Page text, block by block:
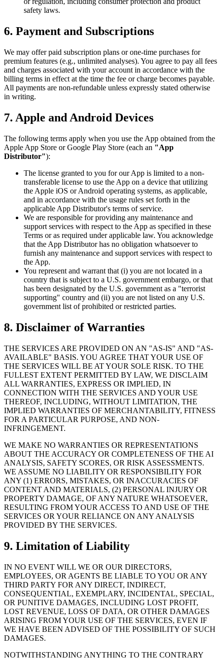
safety laws.
6. Payment and Subscriptions
We may offer paid subscription plans or one-time purchases for
premium features (e.g., unlimited analyses). You agree to pay all fees
and charges associated with your account in accordance with the
billing terms in effect at the time the fee or charge becomes payable.
All payments are non-refundable unless expressly stated otherwise
in writing.
7. Apple and Android Devices
The following terms apply when you use the App obtained from the
Apple App Store or Google Play Store (each an "App
Distributor"):
The license granted to you for our App is limited to a non-
transferable license to use the App on a device that utilizing
the Apple iOS or Android operating systems, as applicable,
and in accordance with the usage rules set forth in the
applicable App Distributor's terms of service.
We are responsible for providing any maintenance and
support services with respect to the App as specified in these
Terms or as required under applicable law. You acknowledge
that the App Distributor has no obligation whatsoever to
furnish any maintenance and support services with respect to
the App.
You represent and warrant that (i) you are not located in a
country that is subject to a U.S. government embargo, or that
has been designated by the U.S. government as a "terrorist
supporting" country and (ii) you are not listed on any U.S.
government list of prohibited or restricted parties.
8. Disclaimer of Warranties
THE SERVICES ARE PROVIDED ON AN "AS-IS" AND "AS-
AVAILABLE" BASIS. YOU AGREE THAT YOUR USE OF
THE SERVICES WILL BE AT YOUR SOLE RISK. TO THE
FULLEST EXTENT PERMITTED BY LAW, WE DISCLAIM
ALL WARRANTIES, EXPRESS OR IMPLIED, IN
CONNECTION WITH THE SERVICES AND YOUR USE
THEREOF, INCLUDING, WITHOUT LIMITATION, THE
IMPLIED WARRANTIES OF MERCHANTABILITY, FITNESS
FOR A PARTICULAR PURPOSE, AND NON-
INFRINGEMENT.
WE MAKE NO WARRANTIES OR REPRESENTATIONS
ABOUT THE ACCURACY OR COMPLETENESS OF THE AI
ANALYSIS, SAFETY SCORES, OR RISK ASSESSMENTS.
WE ASSUME NO LIABILITY OR RESPONSIBILITY FOR
ANY (1) ERRORS, MISTAKES, OR INACCURACIES OF
CONTENT AND MATERIALS, (2) PERSONAL INJURY OR
PROPERTY DAMAGE, OF ANY NATURE WHATSOEVER,
RESULTING FROM YOUR ACCESS TO AND USE OF THE
SERVICES OR YOUR RELIANCE ON ANY ANALYSIS
PROVIDED BY THE SERVICES.
9. Limitation of Liability
IN NO EVENT WILL WE OR OUR DIRECTORS,
EMPLOYEES, OR AGENTS BE LIABLE TO YOU OR ANY
THIRD PARTY FOR ANY DIRECT, INDIRECT,
CONSEQUENTIAL, EXEMPLARY, INCIDENTAL, SPECIAL,
OR PUNITIVE DAMAGES, INCLUDING LOST PROFIT,
LOST REVENUE, LOSS OF DATA, OR OTHER DAMAGES
ARISING FROM YOUR USE OF THE SERVICES, EVEN IF
WE HAVE BEEN ADVISED OF THE POSSIBILITY OF SUCH
DAMAGES.
NOTWITHSTANDING ANYTHING TO THE CONTRARY